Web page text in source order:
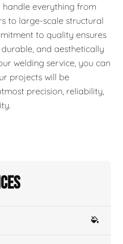
handle everything from
to large-scale structural
to quality ensures
and aesthetically
welding service, you can
projects will be
precision, reliability,